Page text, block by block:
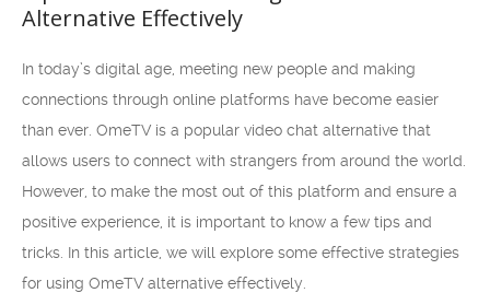
Alternative Effectively
In today’s digital age, meeting new people and making
connections through online platforms have become easier
than ever. OmeTV is a popular video chat alternative that
allows users to connect with strangers from around the world.
However, to make the most out of this platform and ensure a
positive experience, it is important to know a few tips and
tricks. In this article, we will explore some effective strategies
for using OmeTV alternative effectively.